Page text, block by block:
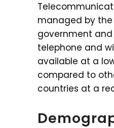
managed by
government and
telephone and
available at a
compared to
countries at a